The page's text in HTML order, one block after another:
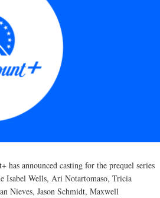
has announced casting for the prequel series
Isabel Wells, Ari Notartomaso, Tricia
Nieves, Jason Schmidt, Maxwell